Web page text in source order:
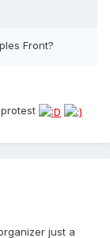
Front?
just a